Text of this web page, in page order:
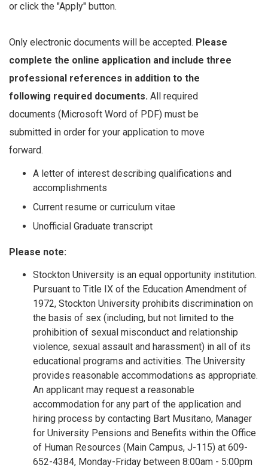
or click the "Apply" button.
Only electronic documents will be accepted. Please
complete the online application and include three
professional references in addition to the
following required documents. All required
documents (Microsoft Word of PDF) must be
submitted in order for your application to move
forward.
A letter of interest describing qualifications and
accomplishments
Current resume or curriculum vitae
Unofficial Graduate transcript
Please note:
Stockton University is an equal opportunity institution.
Pursuant to Title IX of the Education Amendment of
1972, Stockton University prohibits discrimination on
the basis of sex (including, but not limited to the
prohibition of sexual misconduct and relationship
violence, sexual assault and harassment) in all of its
educational programs and activities. The University
provides reasonable accommodations as appropriate.
An applicant may request a reasonable
accommodation for any part of the application and
hiring process by contacting Bart Musitano, Manager
for University Pensions and Benefits within the Office
of Human Resources (Main Campus, J-115) at 609-
652-4384, Monday-Friday between 8:00am - 5:00pm